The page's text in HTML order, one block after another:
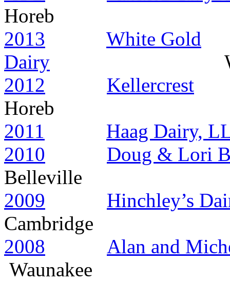
Horeb
2013
White Gold
Dairy
2012
Kellercrest
Horeb
2011
Haag Dairy,
2010
Doug & Lori
Belleville
2009
Hinchley’s
Cambridge
2008
Alan and
Waunakee